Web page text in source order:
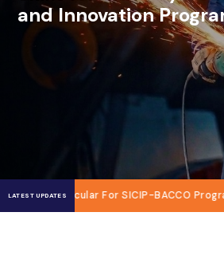
and Innovation
LATEST UPDATES
For SICIP-BACCO Program